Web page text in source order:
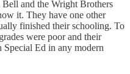
and the Wright Brothers
it. They have one other
finished their schooling. To
were poor and their
Ed in any modern